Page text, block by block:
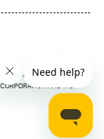
GOLDEN ARCHES LOGO
AND ITS